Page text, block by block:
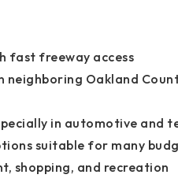
fast freeway access
Oakland
in automotive and
suitable for many
shopping, and recreation